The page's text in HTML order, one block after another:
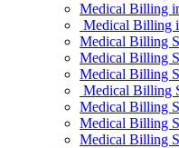
Medical Billing
Medical Billing
Medical Billing
Medical Billing
Medical Billing
Medical Billing
Medical Billing
Medical Billing
Medical Billing